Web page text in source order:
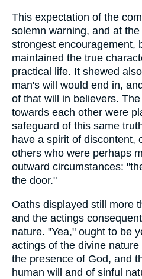
This expectation of the
solemn warning, and at
strongest encouragement,
maintained the true
practical life. It shewed
man's will would end in,
of that will in believers.
towards each other were
safeguard of this same
have a spirit of discontent,
others who were perhaps
outward circumstances:
the door."
Oaths displayed still more
and the actings
nature. "Yea," ought to be
actings of the divine
the presence of God, and
human will and of sinful